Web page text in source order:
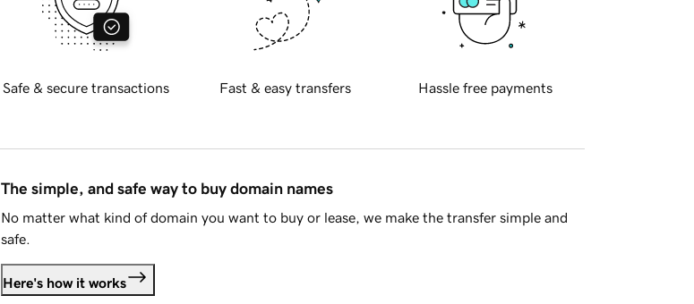
Safe & secure transactions Fast & easy transfers Hassle free payments
The simple, and safe way to buy domain names
No matter what kind of domain you want to buy or lease, we make the transfer simple and
safe.
Here's how it works